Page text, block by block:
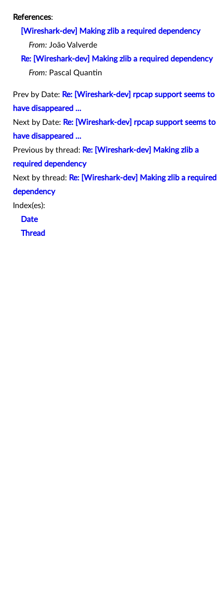
References:
[Wireshark-dev] Making zlib a required dependency
From: João Valverde
Re: [Wireshark-dev] Making zlib a required dependency
From: Pascal Quantin
Prev by Date: Re: [Wireshark-dev] rpcap support seems to
have disappeared ...
Next by Date: Re: [Wireshark-dev] rpcap support seems to
have disappeared ...
Previous by thread: Re: [Wireshark-dev] Making zlib a
required dependency
Next by thread: Re: [Wireshark-dev] Making zlib a required
dependency
Index(es):
Date
Thread